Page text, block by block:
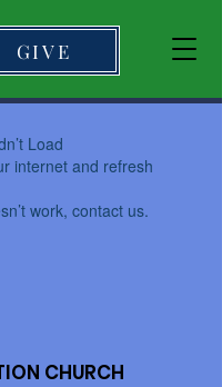
GIVE
Load
internet and refresh
work, contact us.
CHURCH